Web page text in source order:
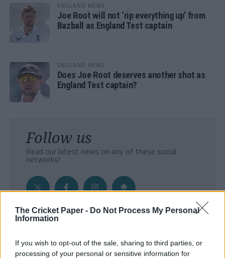
The Cricket Paper - Do Not Process My Personal
Information
If you wish to opt-out of the sale, sharing to third parties, or
processing of your personal or sensitive information for
ENGLAND NEWS
Joe Root will not ‘rip everything up’ from
Bazball as England Test captain
ENGLAND NEWS
Does Joe Root deserves another shot as
England Test captain?
Follow us
Read our latest news on any of these social
networks!
- Sign Up to our weekly Cricket Newsletter